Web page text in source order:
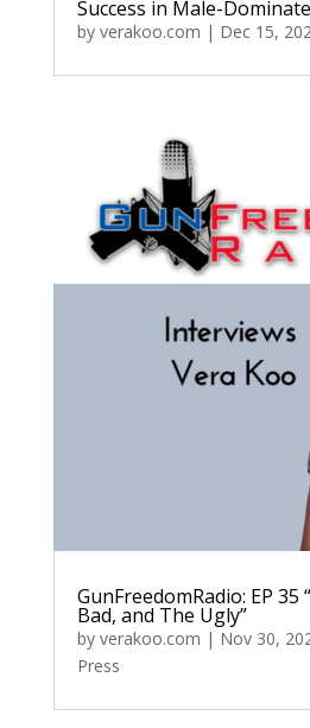
Success in Male-
by verakoo.com | Dec 15,
GunFreedomRadio: EP 35
Bad, and The Ugly”
by verakoo.com | Nov 30,
Press